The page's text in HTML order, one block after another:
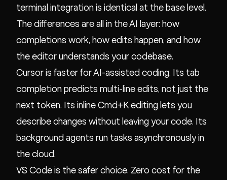
terminal integration is identical at the base level.
The differences are all in the AI layer: how
completions work, how edits happen, and how
the editor understands your codebase.
Cursor is faster for AI-assisted coding. Its tab
completion predicts multi-line edits, not just the
next token. Its inline Cmd+K editing lets you
describe changes without leaving your code. Its
background agents run tasks asynchronously in
the cloud.
VS Code is the safer choice. Zero cost for the